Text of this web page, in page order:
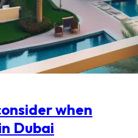
when
Dubai